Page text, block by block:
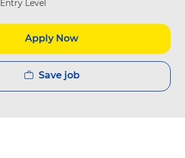
Entry Level
Apply Now
Save job